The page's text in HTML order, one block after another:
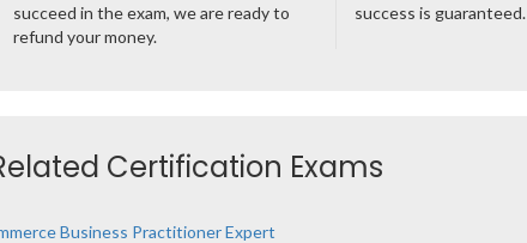
succeed in the exam, we are ready to
refund your money.
success is guaranteed.
Certification Exams
Business Practitioner Expert